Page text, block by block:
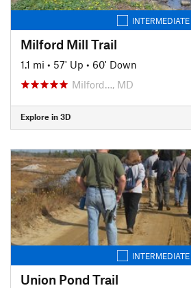
INTERMEDIATE
Milford Mill Trail
1.1 mi • 57' Up • 60' Down
Milford…, MD
Explore in 3D
INTERMEDIATE
Union Pond Trail